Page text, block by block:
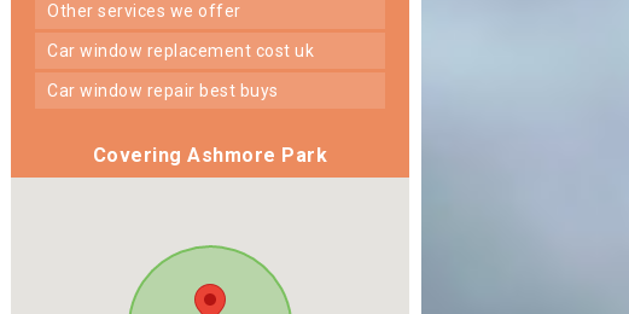
other services we offer
car window replacement cost uk
car window repair best buys
Covering Ashmore Park